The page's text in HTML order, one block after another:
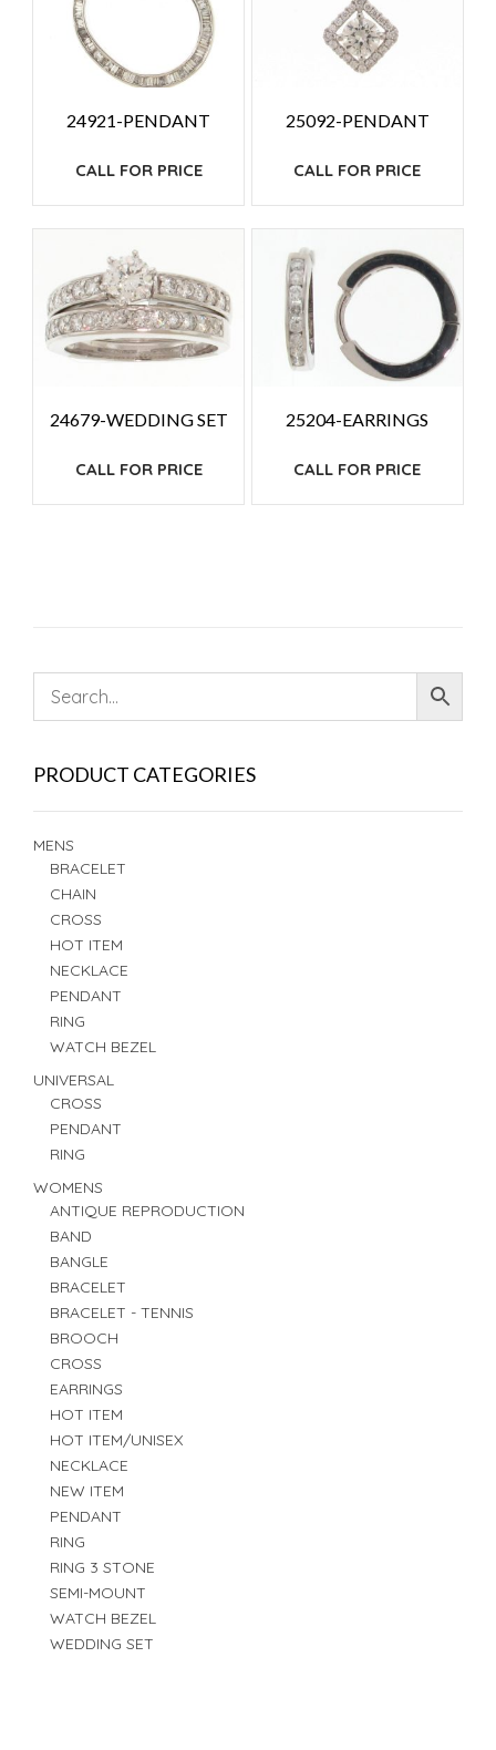
24921-PENDANT
CALL FOR PRICE
25092-PENDANT
CALL FOR PRICE
24679-WEDDING SET
CALL FOR PRICE
25204-EARRINGS
CALL FOR PRICE
PRODUCT CATEGORIES
MENS
BRACELET
CHAIN
CROSS
HOT ITEM
NECKLACE
PENDANT
RING
WATCH BEZEL
UNIVERSAL
CROSS
PENDANT
RING
WOMENS
ANTIQUE REPRODUCTION
BAND
BANGLE
BRACELET
BRACELET - TENNIS
BROOCH
CROSS
EARRINGS
HOT ITEM
HOT ITEM/UNISEX
NECKLACE
NEW ITEM
PENDANT
RING
RING 3 STONE
SEMI-MOUNT
WATCH BEZEL
WEDDING SET